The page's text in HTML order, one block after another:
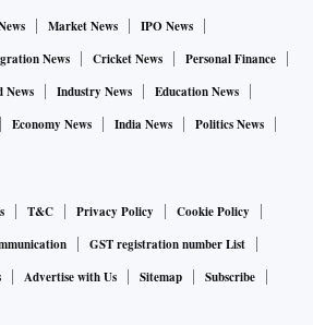
Market News
IPO News
News Cricket News
Personal Finance
News Industry News
Education News
Economy News India News
Politics News
T&C Privacy Policy
Cookie Policy
GST registration number List
Advertise with Us Sitemap
Subscribe